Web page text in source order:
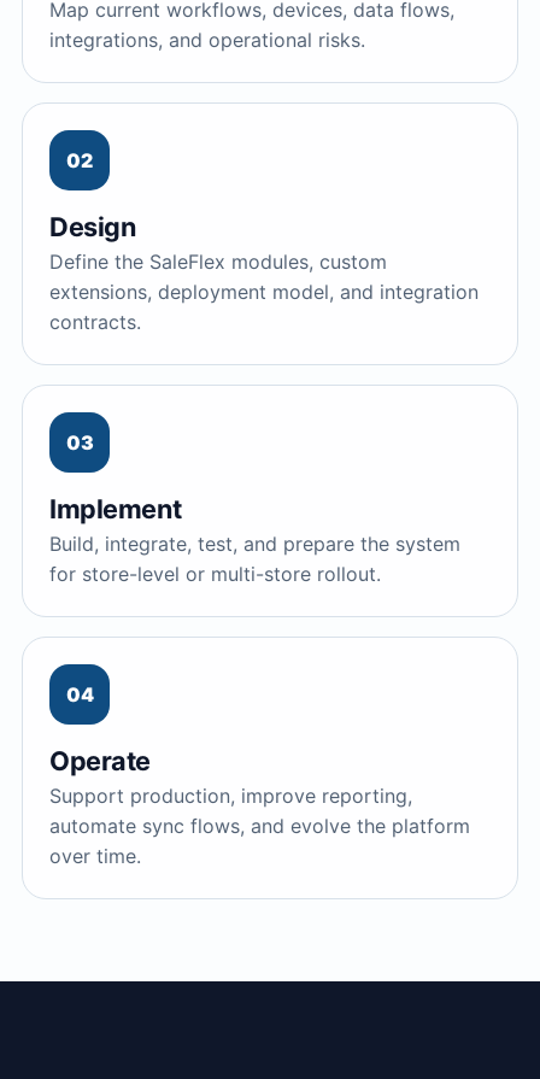
Map current workflows, devices, data flows,
integrations, and operational risks.
02
Design
Define the SaleFlex modules, custom
extensions, deployment model, and integration
contracts.
03
Implement
Build, integrate, test, and prepare the system
for store-level or multi-store rollout.
04
Operate
Support production, improve reporting,
automate sync flows, and evolve the platform
over time.